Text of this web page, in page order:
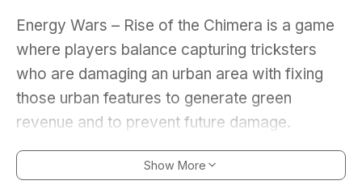
Energy Wars – Rise of the Chimera is a game
where players balance capturing tricksters
who are damaging an urban area with fixing
those urban features to generate green
revenue and to prevent future damage.
Show More